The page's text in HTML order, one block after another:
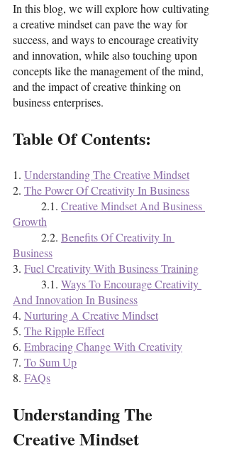
In this blog, we will explore how cultivating
a creative mindset can pave the way for
success, and ways to encourage creativity
and innovation, while also touching upon
concepts like the management of the mind,
and the impact of creative thinking on
business enterprises.
Table Of Contents:
1. Understanding The Creative Mindset
2. The Power Of Creativity In Business
	2.1.
Creative Mindset And Business
Growth
	2.2.
Benefits Of Creativity In
Business
3. Fuel Creativity With Business Training
	3.1.
Ways To Encourage Creativity
And Innovation In Business
4. Nurturing A Creative Mindset
5. The Ripple Effect
6. Embracing Change With Creativity
7. To Sum Up
8. FAQs
Understanding The
Creative Mindset